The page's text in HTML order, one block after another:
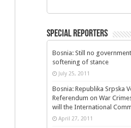
Special Reporters
Bosnia: Still no
softening of stance
July 25, 2011
Bosnia: Republika Srpska
Referendum on War
will the International
April 27, 2011